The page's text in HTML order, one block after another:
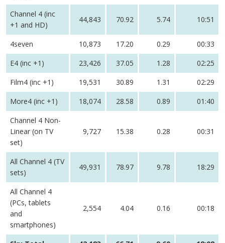
Channel 4 (inc
+1 and HD)
44,843 70.92 5.74 10:51
4seven 10,873 17.20 0.29
00:33
E4 (inc +1)
23,426 37.05 1.28
02:25
Film4 (inc +1)
19,531 30.89 1.31
02:29
More4 (inc +1)
18,074 28.58 0.89
01:40
Channel 4 Non-
Linear (on TV
set)
9,727 15.38 0.28 00:31
All Channel 4 (TV
sets)
49,931 78.97 9.78 18:29
All Channel 4
(PCs, tablets
and
smartphones)
2,554 4.04 0.16 00:18